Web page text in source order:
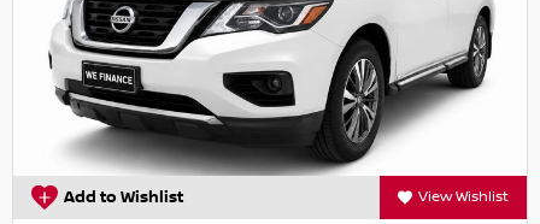
Add to Wishlist View Wishlist